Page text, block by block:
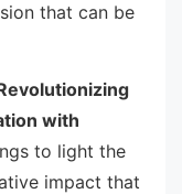
that can be
with
to light the
impact that